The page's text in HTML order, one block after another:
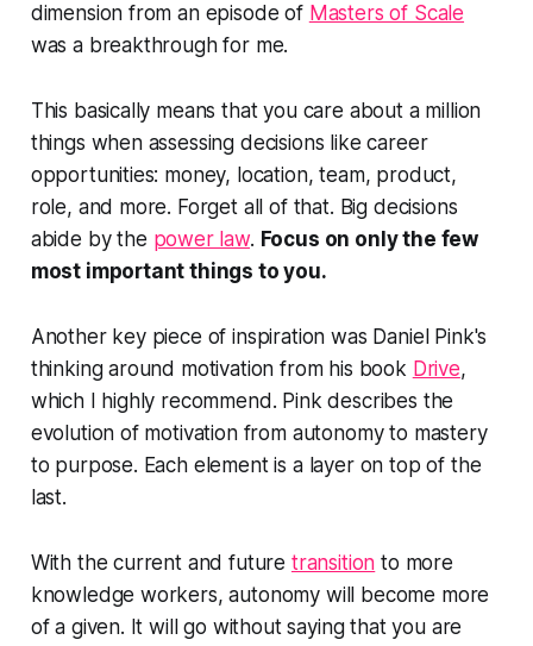
dimension from an episode of Masters of Scale
was a breakthrough for me.
This basically means that you care about a million
things when assessing decisions like career
opportunities: money, location, team, product,
role, and more. Forget all of that. Big decisions
abide by the power law. Focus on only the few
most important things to you.
Another key piece of inspiration was Daniel Pink's
thinking around motivation from his book Drive,
which I highly recommend. Pink describes the
evolution of motivation from autonomy to mastery
to purpose. Each element is a layer on top of the
last.
With the current and future transition to more
knowledge workers, autonomy will become more
of a given. It will go without saying that you are